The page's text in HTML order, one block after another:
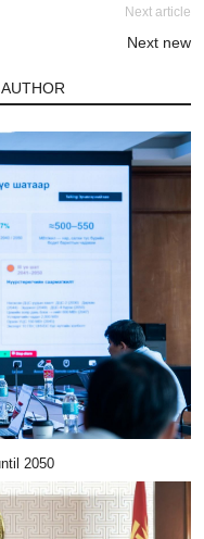
Next article
Next new
2050